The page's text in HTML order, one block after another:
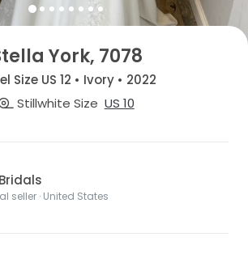
York, 7078
Size US 12 • Ivory • 2022
Stillwhite Size US 10
seller · United States